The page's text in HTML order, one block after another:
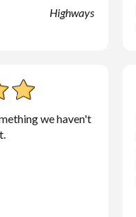
Highways
we haven't